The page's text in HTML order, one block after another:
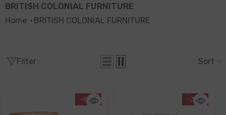
BRITISH COLONIAL FURNITURE
Home BRITISH COLONIAL FURNITURE
Filter Sort
-50% -32%